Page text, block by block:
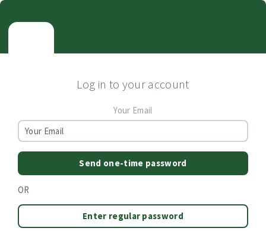
Log in to your account
Your Email
Send one-time password
OR
Enter regular password